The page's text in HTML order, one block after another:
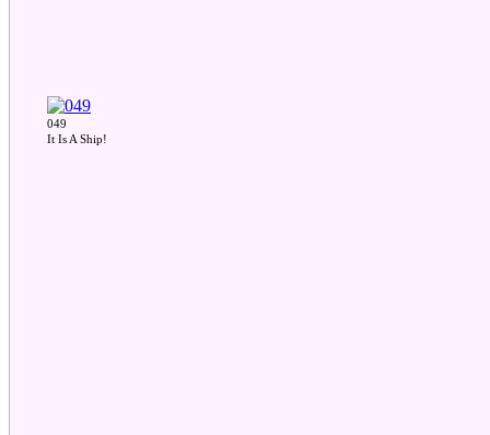
049
It Is A Ship!